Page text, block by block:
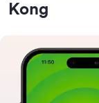
Kong